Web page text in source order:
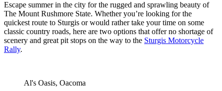
Escape summer in the city for the rugged and sprawling beauty of
The Mount Rushmore State. Whether you’re looking for the
quickest route to Sturgis or would rather take your time on some
classic country roads, here are two options that offer no shortage of
scenery and great pit stops on the way to the Sturgis Motorcycle
Rally.
Al's Oasis, Oacoma